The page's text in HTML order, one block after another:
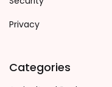
Privacy
Categories